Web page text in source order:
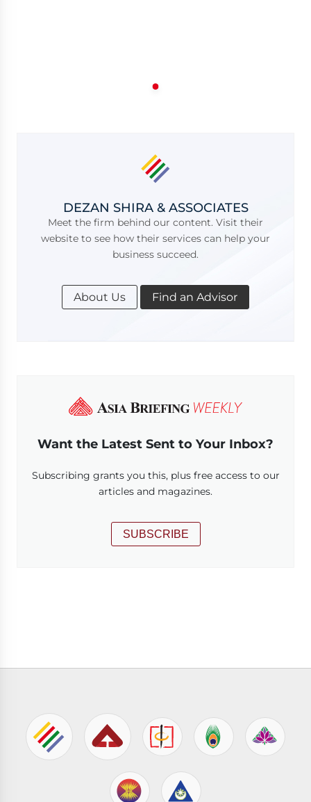
DEZAN SHIRA & ASSOCIATES
Meet the firm behind our content. Visit their
website to see how their services can help your
business succeed.
About Us Find an Advisor
Want the Latest Sent to Your Inbox?
Subscribing grants you this, plus free access to our
articles and magazines.
SUBSCRIBE